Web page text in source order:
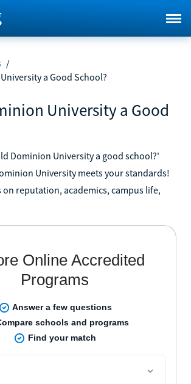
/
a Good School?
University a Good
Dominion University a good school?'
University meets your standards!
on reputation, academics, campus life,